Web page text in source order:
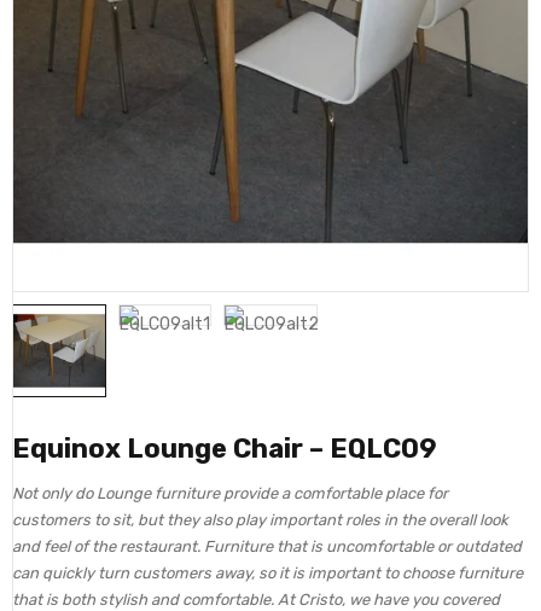
Equinox Lounge Chair – EQLC09
Not only do Lounge furniture provide a comfortable place for
customers to sit, but they also play important roles in the overall look
and feel of the restaurant. Furniture that is uncomfortable or outdated
can quickly turn customers away, so it is important to choose furniture
that is both stylish and comfortable. At Cristo, we have you covered